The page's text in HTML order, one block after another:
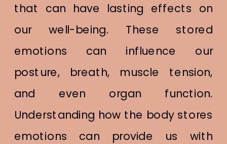
that can have lasting effects on
our well-being. These stored
emotions can influence our
posture, breath, muscle tension,
and even organ function.
Understanding how the body stores
emotions can provide us with